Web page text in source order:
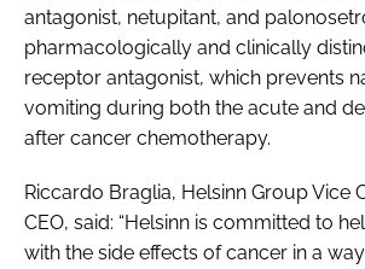
antagonist, netupitant, and
pharmacologically and clinically
receptor antagonist, which prevents
vomiting during both the acute and
after cancer chemotherapy.
Riccardo Braglia, Helsinn Group Vice
CEO, said: “Helsinn is committed to
with the side effects of cancer in a